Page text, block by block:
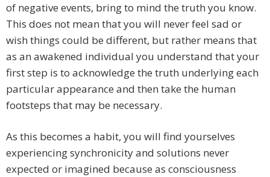
of negative events, bring to mind the truth you know.
This does not mean that you will never feel sad or
wish things could be different, but rather means that
as an awakened individual you understand that your
first step is to acknowledge the truth underlying each
particular appearance and then take the human
footsteps that may be necessary.
As this becomes a habit, you will find yourselves
experiencing synchronicity and solutions never
expected or imagined because as consciousness